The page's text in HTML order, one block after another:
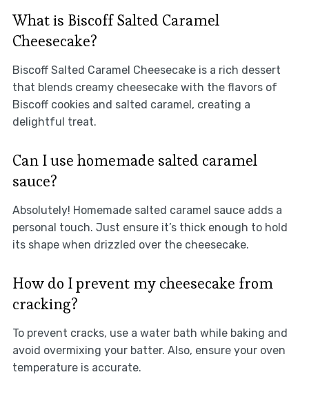
What is Biscoff Salted Caramel
Cheesecake?
Biscoff Salted Caramel Cheesecake is a rich dessert
that blends creamy cheesecake with the flavors of
Biscoff cookies and salted caramel, creating a
delightful treat.
Can I use homemade salted caramel
sauce?
Absolutely! Homemade salted caramel sauce adds a
personal touch. Just ensure it’s thick enough to hold
its shape when drizzled over the cheesecake.
How do I prevent my cheesecake from
cracking?
To prevent cracks, use a water bath while baking and
avoid overmixing your batter. Also, ensure your oven
temperature is accurate.